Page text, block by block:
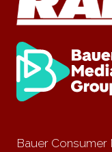
Bauer